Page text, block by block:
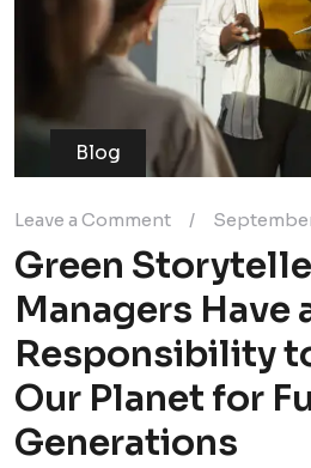
Blog
Leave a Comment /
Green
Managers Have
Responsibility
Our Planet for
Generations